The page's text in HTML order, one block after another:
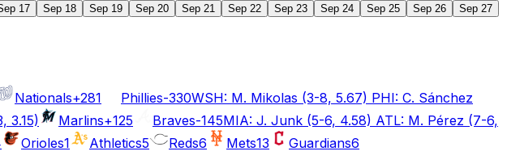
17 Sep 18 Sep 19 Sep 20 Sep 21 Sep 22 Sep 23 Sep 24 Sep 25 Sep 26 Sep 27
Nationals+281 Phillies-330WSH: M. Mikolas (3-8, 5.67) PHI: C. Sánchez
3.15) Marlins+125 Braves-145MIA: J. Junk (5-6, 4.58) ATL: M. Pérez (7-6,
Orioles1 Athletics5 Reds6 Mets13 Guardians6